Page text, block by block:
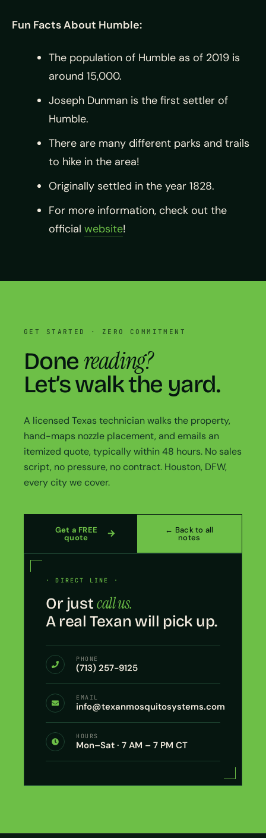
Fun Facts About Humble:
The population of Humble as of 2019 is
around 15,000.
Joseph Dunman is the first settler of
Humble.
There are many different parks and trails
to hike in the area!
Originally settled in the year 1828.
For more information, check out the
official website!
GET STARTED · ZERO COMMITMENT
Done reading?
Let’s walk the yard.
A licensed Texas technician walks the property,
hand-maps nozzle placement, and emails an
itemized quote, typically within 48 hours. No sales
script, no pressure, no contract. Houston, DFW,
every city we cover.
Get a FREE
quote
← Back to all
notes
· DIRECT LINE ·
Or justcall us.
A real Texan will pick up.
PHONE
(713) 257-9125
EMAIL
info@texanmosquitosystems.com
HOURS
Mon–Sat · 7 AM – 7 PM CT